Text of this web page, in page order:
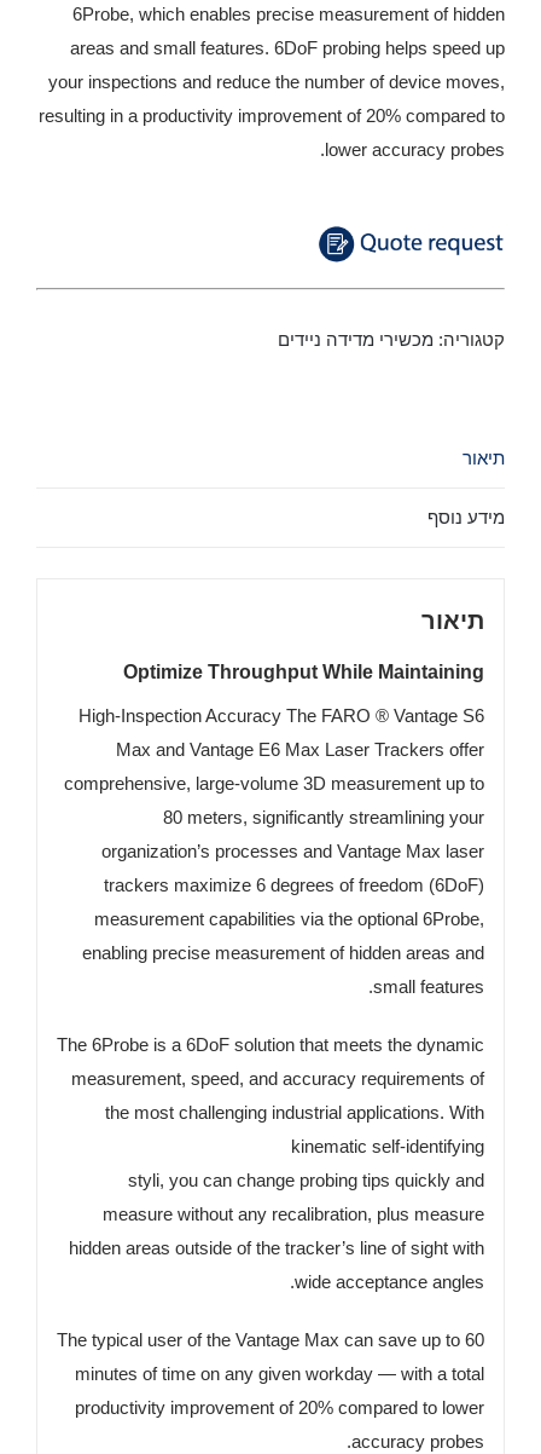
6Probe, which enables precise measurement of hidden
areas and small features. 6DoF probing helps speed up
your inspections and reduce the number of device moves,
resulting in a productivity improvement of 20% compared to
lower accuracy probes.
קטגוריה: מכשירי מדידה ניידים
תיאור
מידע נוסף
תיאור
Optimize Throughput While Maintaining
High-Inspection Accuracy The FARO ® Vantage S6
Max and Vantage E6 Max Laser Trackers offer
comprehensive, large-volume 3D measurement up to
80 meters, significantly streamlining your
organization’s processes and Vantage Max laser
trackers maximize 6 degrees of freedom (6DoF)
measurement capabilities via the optional 6Probe,
enabling precise measurement of hidden areas and
small features.
The 6Probe is a 6DoF solution that meets the dynamic
measurement, speed, and accuracy requirements of
the most challenging industrial applications. With
kinematic self-identifying
styli, you can change probing tips quickly and
measure without any recalibration, plus measure
hidden areas outside of the tracker’s line of sight with
wide acceptance angles.
The typical user of the Vantage Max can save up to 60
minutes of time on any given workday — with a total
productivity improvement of 20% compared to lower
accuracy probes.